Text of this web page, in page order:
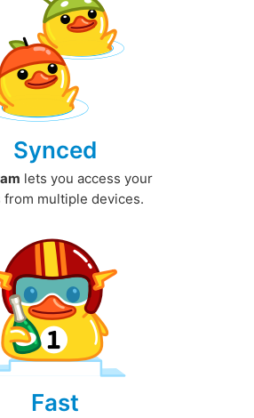
Synced
lets you access your
from multiple devices.
Fast